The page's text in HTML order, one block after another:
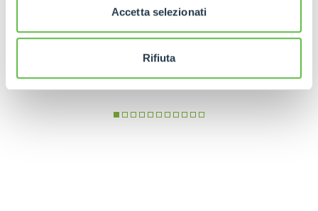
Accetta selezionati
Rifiuta